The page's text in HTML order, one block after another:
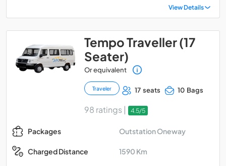
View Details
Tempo Traveller (17
Seater)
Or equivalent
Traveler 17 seats 10 Bags
98 ratings | 4.5/5
Packages Outstation Oneway
Charged Distance 1590 Km